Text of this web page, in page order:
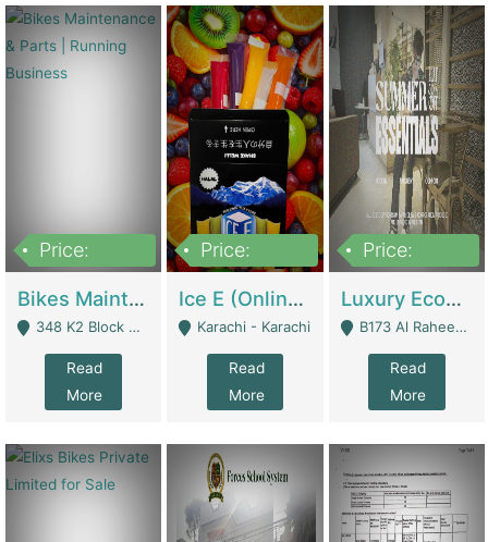
Price:
Bikes Maintenance & Parts | Running Business | Technical Services
348 K2 Block Wapda Town Near Rehmat Chowk - Lahore
Read
More
Price:
Ice E (Online Ice Lollies Brand) | Retail Industry
Karachi - Karachi
Read
More
Price:
Luxury Ecom Apparel Brand | Fashion & Apparel
B173 Al Raheem Raza Society Phase 2 Scheme 33 - Karachi
Read
More